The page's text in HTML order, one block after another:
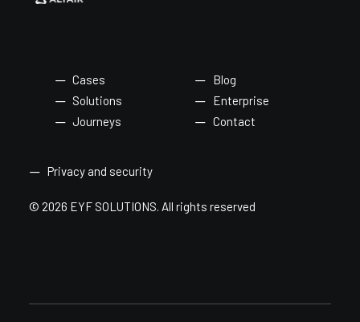
Cases
Solutions
Journeys
Blog
Enterprise
Contact
Privacy and security
© 2026 EYF SOLUTIONS. All rights reserved